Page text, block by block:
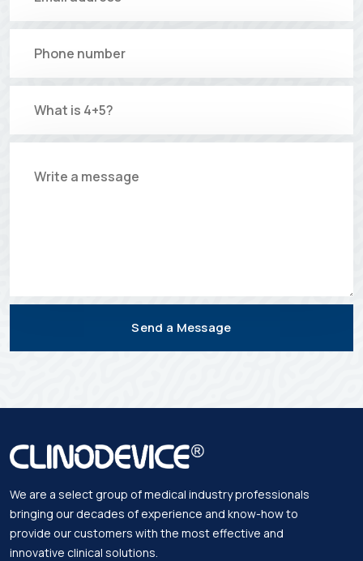
Send a Message
We are a select group of medical industry professionals
bringing our decades of experience and know-how to
provide our customers with the most effective and
innovative clinical solutions.